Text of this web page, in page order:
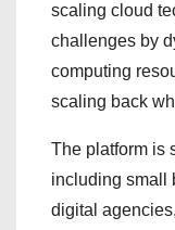
scaling cloud
challenges by
computing
scaling back
The platform is
including small
digital